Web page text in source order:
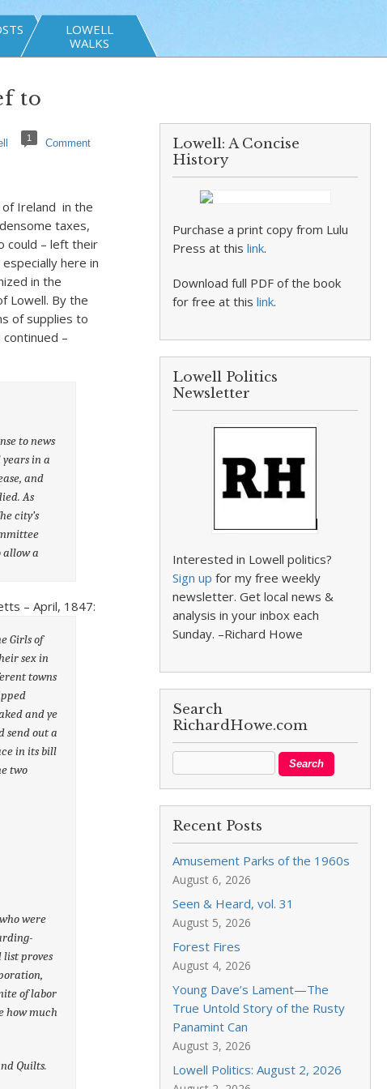
LOWELL
WALKS
to
1 Comment
Ireland in the
taxes,
could – left their
here in
in the
Lowell. By the
of supplies to
–
to news
in a
and
As
city’s
allow a
– April, 1847:
Girls of
sex in
towns
and ye
send out a
in its bill
two
were
list proves
of labor
how much
Quilts.
Lowell: A Concise
History
Purchase a print copy from Lulu
Press at thislink.
Download full PDF of the book
for free at thislink.
Lowell Politics
Newsletter
Interested in Lowell politics?
Sign up for my free weekly
newsletter. Get local news &
analysis in your inbox each
Sunday. –Richard Howe
Search
RichardHowe.com
Recent Posts
Amusement Parks of the 1960s
August 6, 2026
Seen & Heard, vol. 31
August 5, 2026
Forest Fires
August 4, 2026
Young Dave’s Lament—The
True Untold Story of the Rusty
Panamint Can
August 3, 2026
Lowell Politics: August 2, 2026